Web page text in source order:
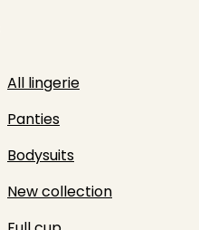
All lingerie
Panties
Bodysuits
New collection